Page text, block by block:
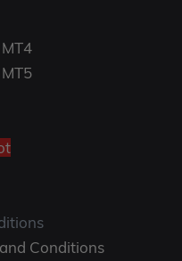
Conditions